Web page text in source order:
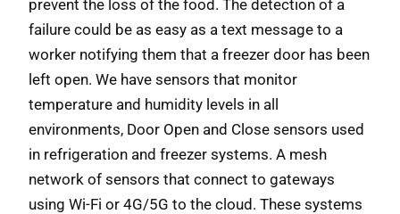
prevent the loss of the food. The detection of a
failure could be as easy as a text message to a
worker notifying them that a freezer door has been
left open. We have sensors that monitor
temperature and humidity levels in all
environments, Door Open and Close sensors used
in refrigeration and freezer systems. A mesh
network of sensors that connect to gateways
using Wi-Fi or 4G/5G to the cloud. These systems